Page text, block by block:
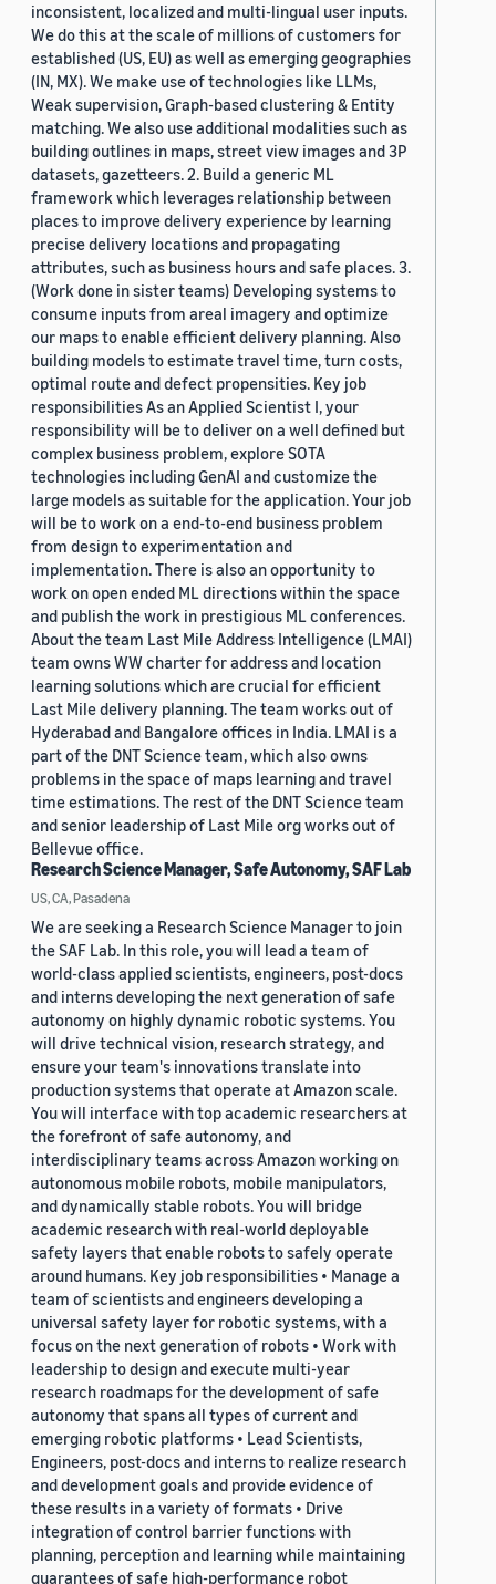
inconsistent, localized and multi-lingual user inputs.
We do this at the scale of millions of customers for
established (US, EU) as well as emerging geographies
(IN, MX). We make use of technologies like LLMs,
Weak supervision, Graph-based clustering & Entity
matching. We also use additional modalities such as
building outlines in maps, street view images and 3P
datasets, gazetteers. 2. Build a generic ML
framework which leverages relationship between
places to improve delivery experience by learning
precise delivery locations and propagating
attributes, such as business hours and safe places. 3.
(Work done in sister teams) Developing systems to
consume inputs from areal imagery and optimize
our maps to enable efficient delivery planning. Also
building models to estimate travel time, turn costs,
optimal route and defect propensities. Key job
responsibilities As an Applied Scientist I, your
responsibility will be to deliver on a well defined but
complex business problem, explore SOTA
technologies including GenAI and customize the
large models as suitable for the application. Your job
will be to work on a end-to-end business problem
from design to experimentation and
implementation. There is also an opportunity to
work on open ended ML directions within the space
and publish the work in prestigious ML conferences.
About the team Last Mile Address Intelligence (LMAI)
team owns WW charter for address and location
learning solutions which are crucial for efficient
Last Mile delivery planning. The team works out of
Hyderabad and Bangalore offices in India. LMAI is a
part of the DNT Science team, which also owns
problems in the space of maps learning and travel
time estimations. The rest of the DNT Science team
and senior leadership of Last Mile org works out of
Bellevue office.
Research Science Manager, Safe Autonomy, SAF Lab
US, CA, Pasadena
We are seeking a Research Science Manager to join
the SAF Lab. In this role, you will lead a team of
world-class applied scientists, engineers, post-docs
and interns developing the next generation of safe
autonomy on highly dynamic robotic systems. You
will drive technical vision, research strategy, and
ensure your team's innovations translate into
production systems that operate at Amazon scale.
You will interface with top academic researchers at
the forefront of safe autonomy, and
interdisciplinary teams across Amazon working on
autonomous mobile robots, mobile manipulators,
and dynamically stable robots. You will bridge
academic research with real-world deployable
safety layers that enable robots to safely operate
around humans. Key job responsibilities • Manage a
team of scientists and engineers developing a
universal safety layer for robotic systems, with a
focus on the next generation of robots • Work with
leadership to design and execute multi-year
research roadmaps for the development of safe
autonomy that spans all types of current and
emerging robotic platforms • Lead Scientists,
Engineers, post-docs and interns to realize research
and development goals and provide evidence of
these results in a variety of formats • Drive
integration of control barrier functions with
planning, perception and learning while maintaining
guarantees of safe high-performance robot